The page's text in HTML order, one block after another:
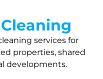
services for
properties, shared
developments.